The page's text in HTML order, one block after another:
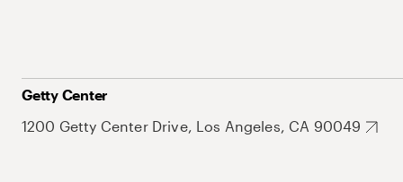
Getty Center
1200 Getty Center Drive, Los Angeles, CA 90049